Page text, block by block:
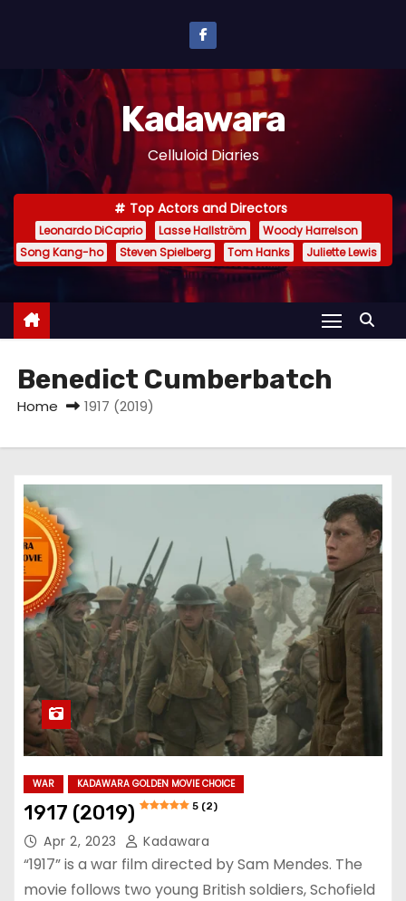
n
e
Kadawara
Celluloid Diaries
Top Actors and Directors
Leonardo DiCaprio Lasse Hallström
Woody Harrelson
Song Kang-ho
Steven Spielberg Tom Hanks Juliette Lewis
Benedict Cumberbatch
Home 1917 (2019)
WAR KADAWARA GOLDEN MOVIE CHOICE
1917 (2019) 5 (2)
Apr 2, 2023 Kadawara
“1917” is a war film directed by Sam Mendes. The
movie follows two young British soldiers, Schofield